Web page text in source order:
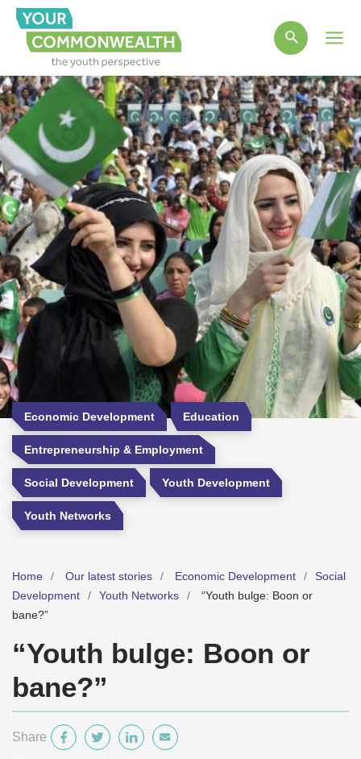
Economic Development Education
Entrepreneurship & Employment
Social Development Youth Development
Youth Networks
Home Our latest stories Economic Development
Social
Development
Youth Networks
“Youth bulge: Boon or
bane?”
“Youth bulge: Boon or
bane?”
Share